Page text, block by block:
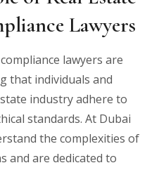
Lawyers
lawyers are
that individuals and
industry adhere to
standards. At Dubai
the complexities of
and are dedicated to